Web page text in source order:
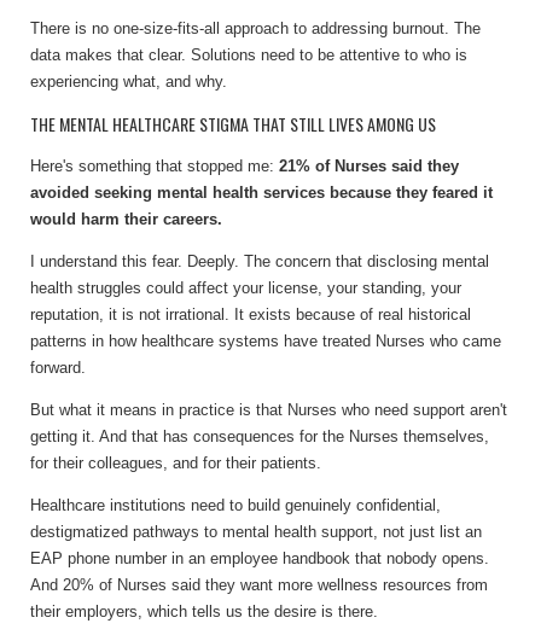
There is no one-size-fits-all approach to addressing burnout. The
data makes that clear. Solutions need to be attentive to who is
experiencing what, and why.
THE MENTAL HEALTHCARE STIGMA THAT STILL LIVES AMONG US
Here's something that stopped me: 21% of Nurses said they
avoided seeking mental health services because they feared it
would harm their careers.
I understand this fear. Deeply. The concern that disclosing mental
health struggles could affect your license, your standing, your
reputation, it is not irrational. It exists because of real historical
patterns in how healthcare systems have treated Nurses who came
forward.
But what it means in practice is that Nurses who need support aren't
getting it. And that has consequences for the Nurses themselves,
for their colleagues, and for their patients.
Healthcare institutions need to build genuinely confidential,
destigmatized pathways to mental health support, not just list an
EAP phone number in an employee handbook that nobody opens.
And 20% of Nurses said they want more wellness resources from
their employers, which tells us the desire is there.